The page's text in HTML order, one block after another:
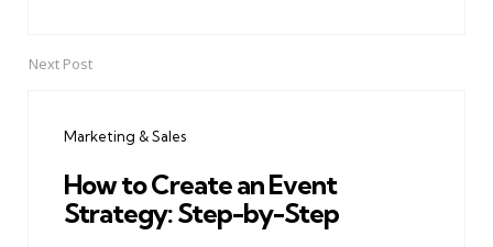
Next Post
Marketing & Sales
How to Create an Event
Strategy: Step-by-Step